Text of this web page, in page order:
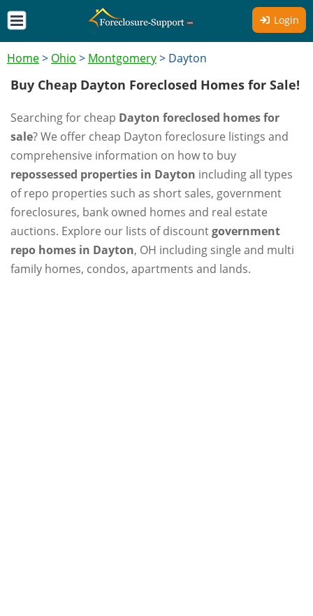
Login
Home> Ohio > Montgomery> Dayton
Buy Cheap Dayton Foreclosed Homes for Sale!
Searching for cheap Dayton foreclosed homes for
sale? We offer cheap Dayton foreclosure listings and
comprehensive information on how to buy
repossessed properties in Dayton including all types
of repo properties such as short sales, government
foreclosures, bank owned homes and real estate
auctions. Explore our lists of discountgovernment
repo homes in Dayton, OH including single and multi
family homes, condos, apartments and lands.